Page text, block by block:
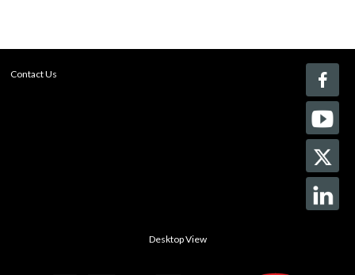
Contact Us
Desktop View